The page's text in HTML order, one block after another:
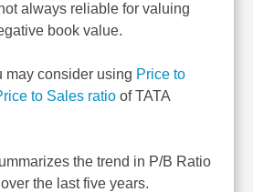
always reliable for valuing
book value.
may consider using Price to
to Sales ratio of TATA
the trend in P/B Ratio
the last five years.